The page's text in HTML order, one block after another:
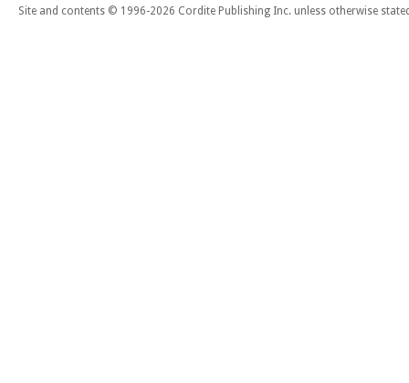
Site and contents © 1996-2026 Cordite Publishing Inc. unless otherwise